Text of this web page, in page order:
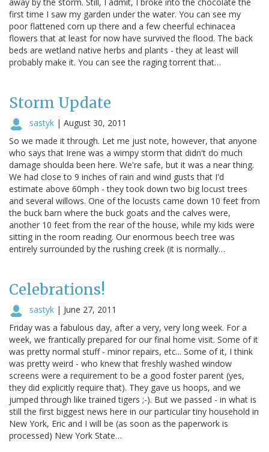
first time I saw my garden under the water. You can see my
poor flattened corn up there and a few cheerful echinacea
flowers that at least for now have survived the flood. The back
beds are wetland native herbs and plants - they at least will
probably make it. You can see the raging torrent that…
Storm Update
sastyk | August 30, 2011
So we made it through. Let me just note, however, that anyone
who says that Irene was a wimpy storm that didn't do much
damage shoulda been here. We're safe, but it was a near thing.
We had close to 9 inches of rain and wind gusts that I'd
estimate above 60mph - they took down two big locust trees
and several willows. One of the locusts came down 10 feet from
the buck barn where the buck goats and the calves were,
another 10 feet from the rear of the house, while my kids were
sitting in the room reading. Our enormous beech tree was
entirely surrounded by the rushing creek (it is normally…
Celebrations!
sastyk | June 27, 2011
Friday was a fabulous day, after a very, very long week. For a
week, we frantically prepared for our final home visit. Some of it
was pretty normal stuff - minor repairs, etc... Some of it, I think
was pretty weird - who knew that freshly washed window
screens were a requirement to be a good foster parent (yes,
they did explicitly require that). They gave us hoops, and we
jumped through like trained tigers ;-). But we passed - in what is
still the first biggest news here in our particular tiny household in
New York, Eric and I will be (as soon as the paperwork is
processed) New York State…